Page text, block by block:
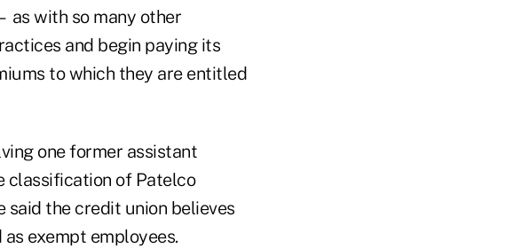
as with so many other
and begin paying its
to which they are entitled
one former assistant
classification of Patelco
said the credit union believes
exempt employees.